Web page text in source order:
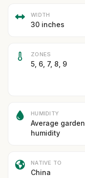
WIDTH
30 inches
ZONES
5, 6, 7, 8, 9
HUMIDITY
Average garden
humidity
NATIVE TO
China